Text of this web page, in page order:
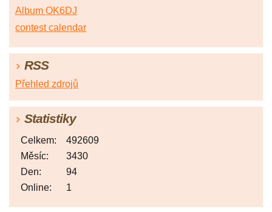
Album OK6DJ
contest calendar
RSS
Přehled zdrojů
Statistiky
Online: 1
Celkem:
492609
Měsíc:
3430
Den:
94